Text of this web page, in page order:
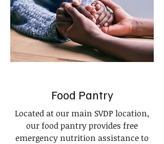
Food Pantry
Located at our main SVDP location,
our food pantry provides free
emergency nutrition assistance to